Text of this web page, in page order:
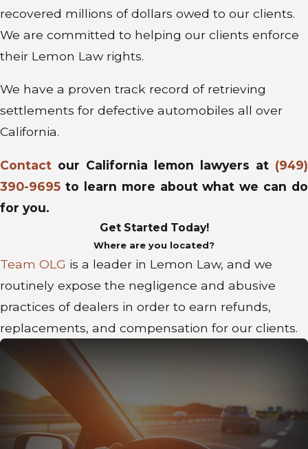
recovered millions of dollars owed to our clients.
We are committed to helping our clients enforce
their Lemon Law rights.
We have a proven track record of retrieving
settlements for defective automobiles all over
California.
Contact our California lemon lawyers at (949)
390-9695 to learn more about what we can do
for you.
Get Started Today!
Where are you located?
Team OLG is a leader in Lemon Law, and we
routinely expose the negligence and abusive
practices of dealers in order to earn refunds,
replacements, and compensation for our clients.